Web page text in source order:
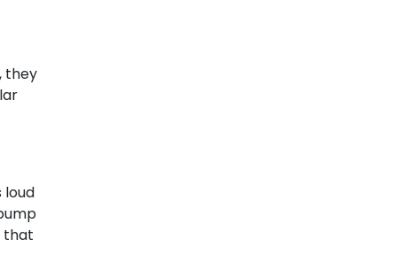
they
loud
that